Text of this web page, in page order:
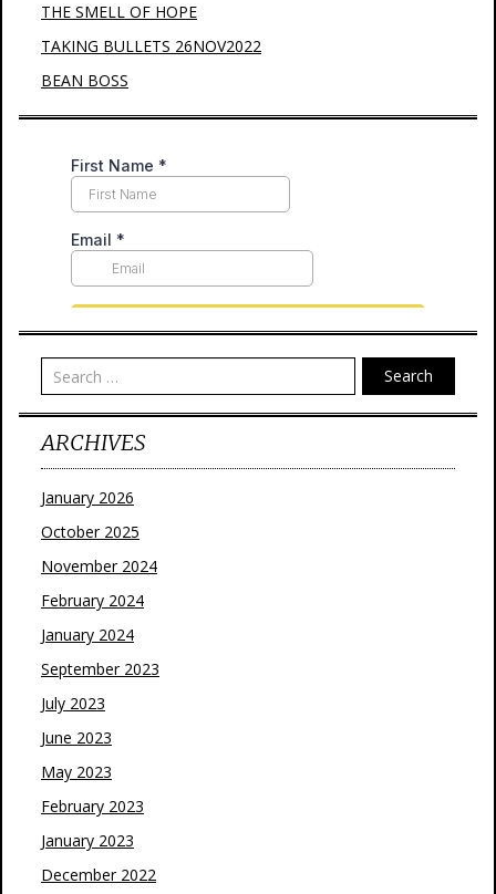
THE SMELL OF HOPE
TAKING BULLETS 26NOV2022
BEAN BOSS
Search
ARCHIVES
January 2026
October 2025
November 2024
February 2024
January 2024
September 2023
July 2023
June 2023
May 2023
February 2023
January 2023
December 2022